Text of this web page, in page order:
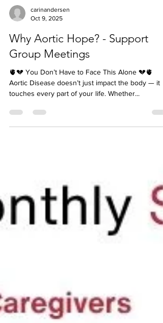
Oct 9, 2025
Why Aortic Hope? - Support
Group Meetings
🫀💔 You Don’t Have to Face This Alone 💔🫀
Aortic Disease doesn’t just impact the body — it
touches every part of your life. Whether...